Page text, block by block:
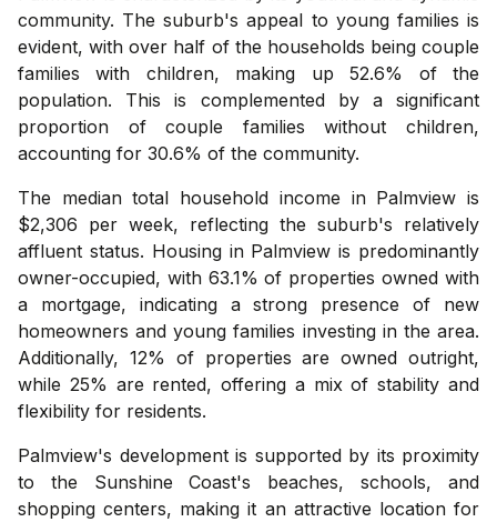
community. The suburb's appeal to young families is
evident, with over half of the households being couple
families with children, making up 52.6% of the
population. This is complemented by a significant
proportion of couple families without children,
accounting for 30.6% of the community.
The median total household income in Palmview is
$2,306 per week, reflecting the suburb's relatively
affluent status. Housing in Palmview is predominantly
owner-occupied, with 63.1% of properties owned with
a mortgage, indicating a strong presence of new
homeowners and young families investing in the area.
Additionally, 12% of properties are owned outright,
while 25% are rented, offering a mix of stability and
flexibility for residents.
Palmview's development is supported by its proximity
to the Sunshine Coast's beaches, schools, and
shopping centers, making it an attractive location for